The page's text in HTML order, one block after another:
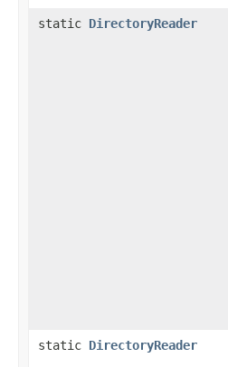
static DirectoryReader
static DirectoryReader